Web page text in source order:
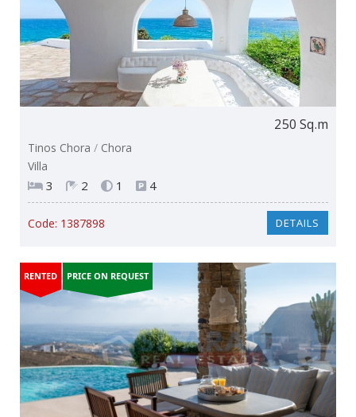
250 Sq.m
Tinos Chora / Chora
Villa
3 2 1 4
Code: 1387898 DETAILS
RENTED PRICE ON REQUEST